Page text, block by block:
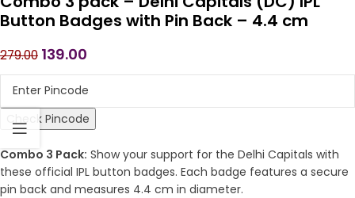
Button Badges with Pin Back – 4.4 cm
279.00 139.00
Check Pincode
Combo 3 Pack: Show your support for the Delhi Capitals with
these official IPL button badges. Each badge features a secure
pin back and measures 4.4 cm in diameter.